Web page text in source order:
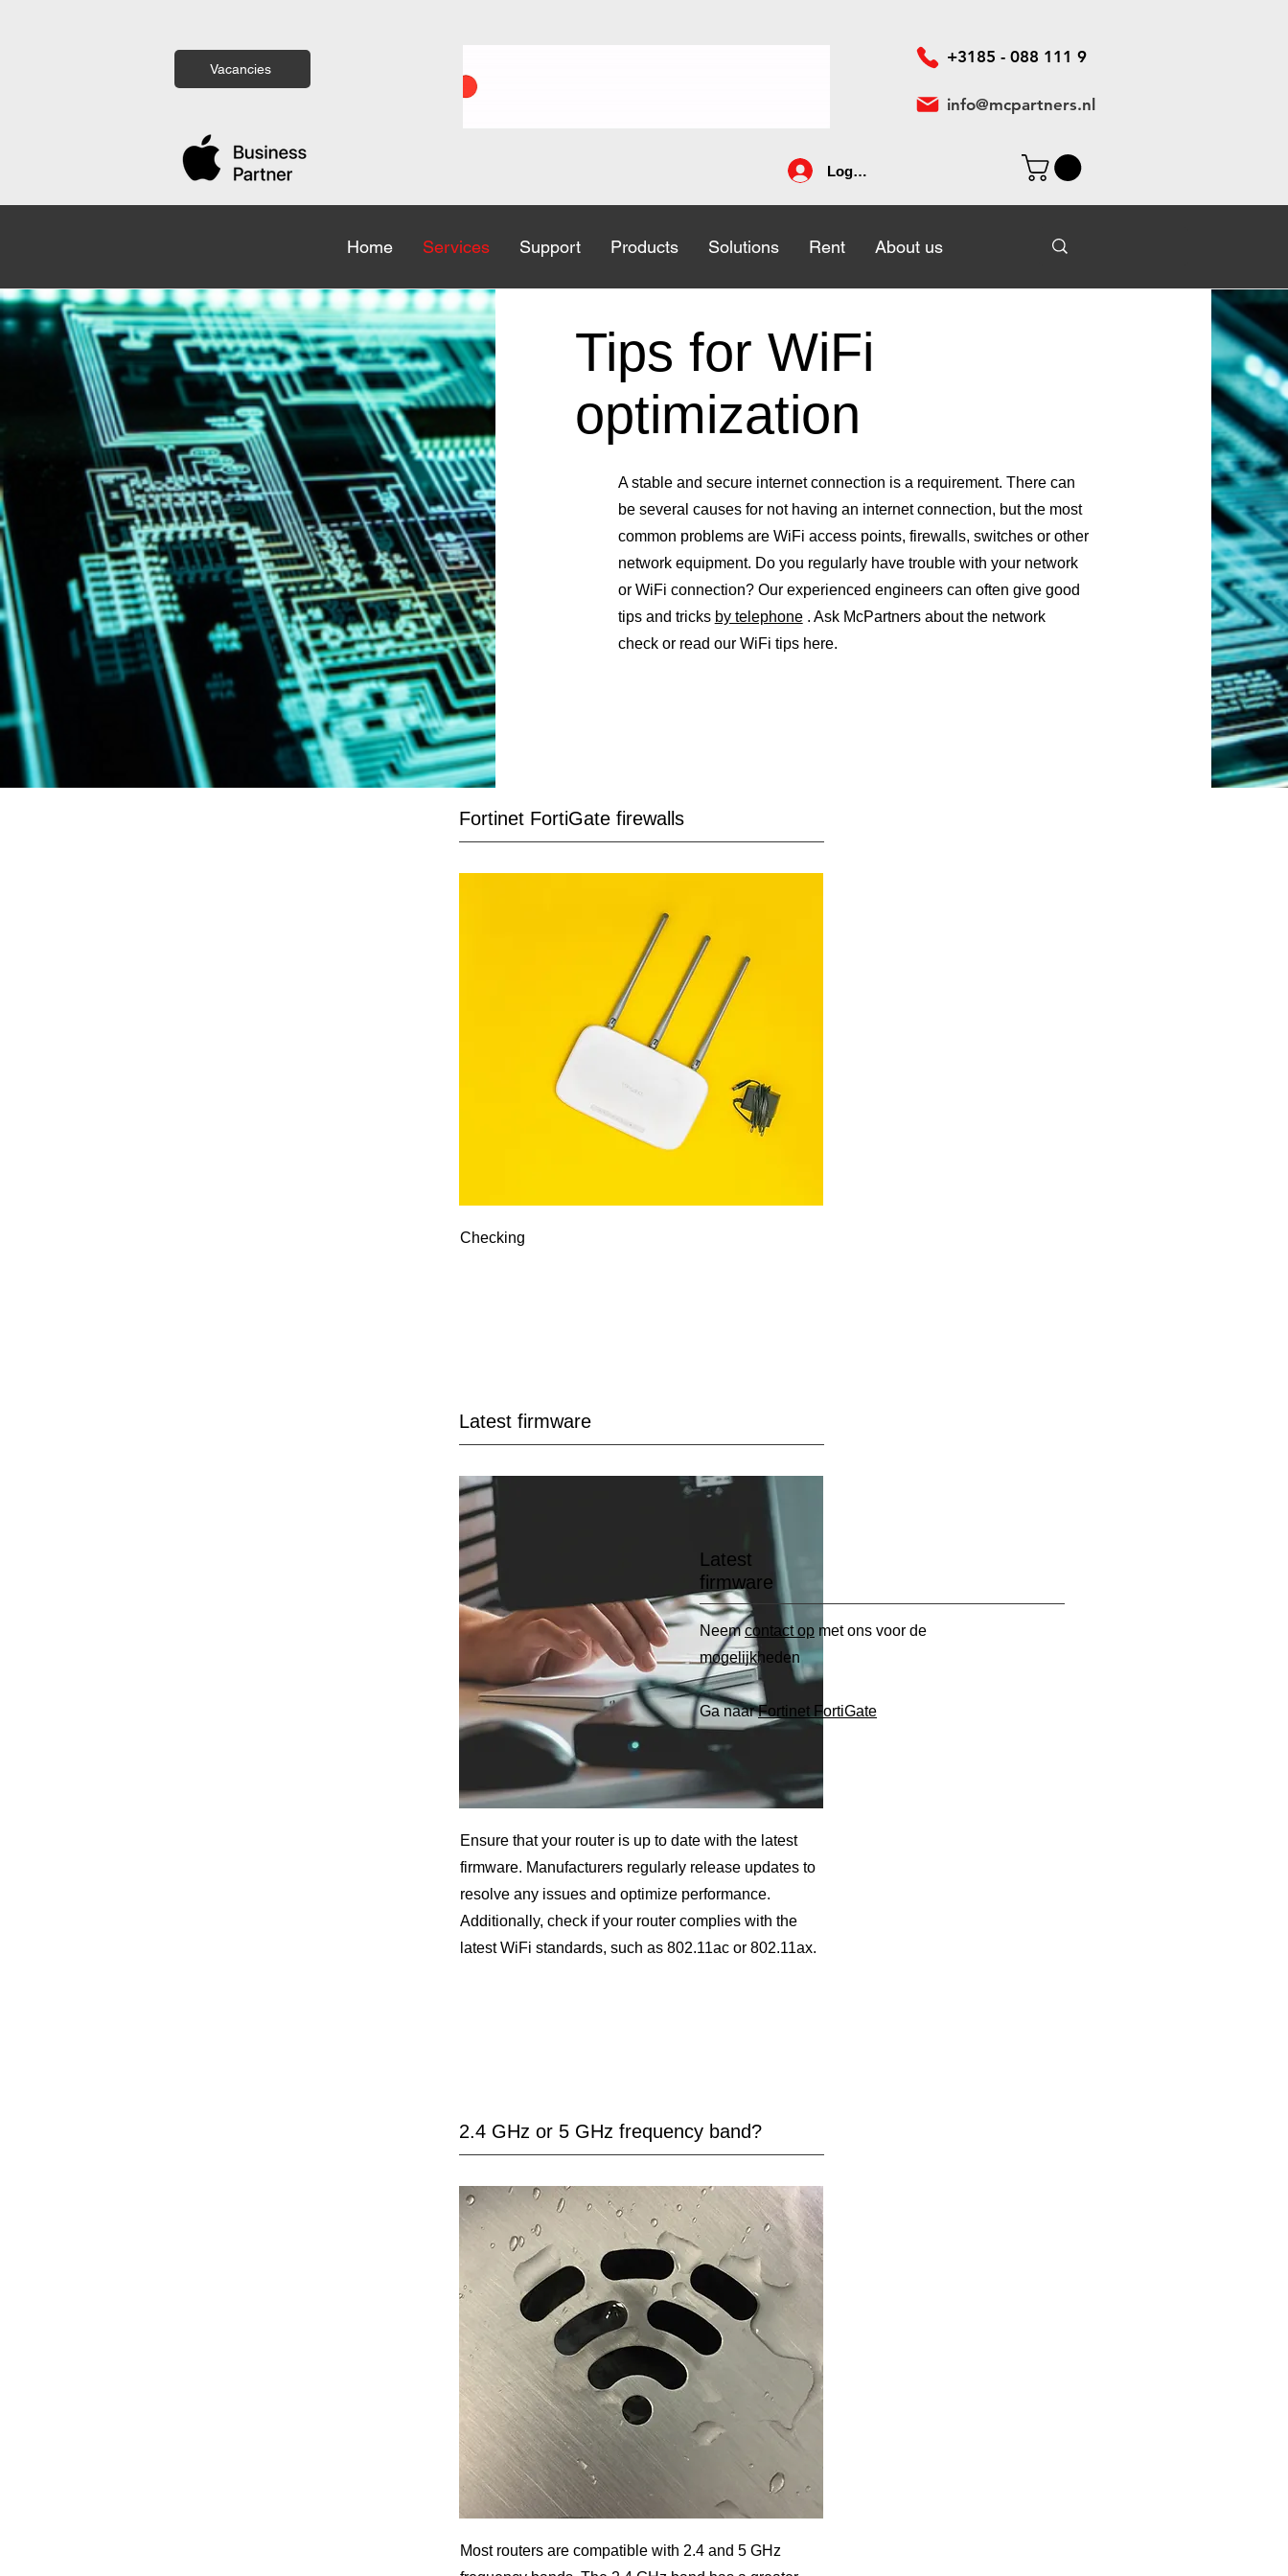
Vacancies
Log In
+3185 - 088 111 9
info@mcpartners.nl
Home Services Support Products Solutions Rent About us
Home Services Support Products Solutions Rent About us
Tips for WiFi
optimization
A stable and secure internet connection is a requirement. There can
be several causes for not having an internet connection, but the most
common problems are WiFi access points, firewalls, switches or other
network equipment. Do you regularly have trouble with your network
or WiFi connection? Our experienced engineers can often give good
tips and tricks by telephone. Ask McPartners about the network
check or read our WiFi tips here.
Fortinet FortiGate firewalls
Checking
Latest firmware
Ensure that your router is up to date with the latest
firmware. Manufacturers regularly release updates to
resolve any issues and optimize performance.
Additionally, check if your router complies with the
latest WiFi standards, such as 802.11ac or 802.11ax.
2.4 GHz or 5 GHz frequency band?
Most routers are compatible with 2.4 and 5 GHz
Neemcontact op met ons voor de
mogelijkheden
Ga naarFortinet FortiGate
Latest
firmware